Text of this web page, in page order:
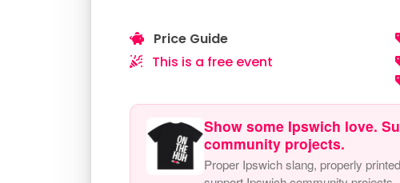
Price Guide
This is a free event
Show some Ipswich love.
community projects.
Proper Ipswich slang, properly